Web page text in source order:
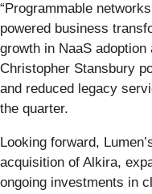
“Programmable
powered business
growth in NaaS
Christopher Stansbury
and reduced legacy
the quarter.
Looking forward,
acquisition of Alkira,
ongoing investments in